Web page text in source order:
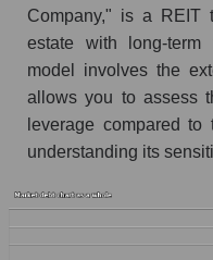
Company," is a REIT
estate with long-term
model involves the
allows you to assess
leverage compared
understanding its